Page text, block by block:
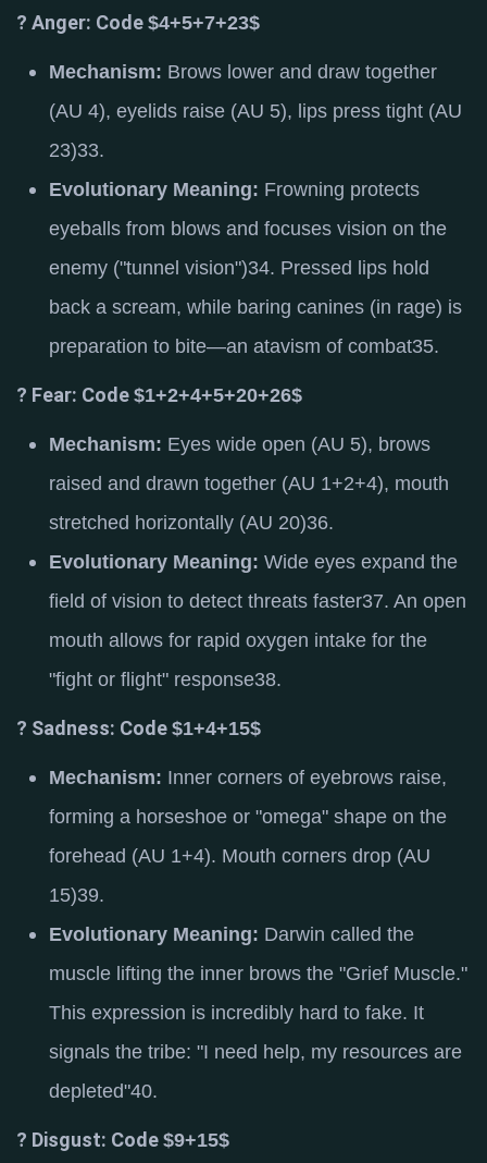
? Anger: Code $4+5+7+23$
Mechanism: Brows lower and draw together
(AU 4), eyelids raise (AU 5), lips press tight (AU
23)33.
Evolutionary Meaning: Frowning protects
eyeballs from blows and focuses vision on the
enemy ("tunnel vision")34. Pressed lips hold
back a scream, while baring canines (in rage) is
preparation to bite—an atavism of combat35.
? Fear: Code $1+2+4+5+20+26$
Mechanism: Eyes wide open (AU 5), brows
raised and drawn together (AU 1+2+4), mouth
stretched horizontally (AU 20)36.
Evolutionary Meaning: Wide eyes expand the
field of vision to detect threats faster37. An open
mouth allows for rapid oxygen intake for the
"fight or flight" response38.
? Sadness: Code $1+4+15$
Mechanism: Inner corners of eyebrows raise,
forming a horseshoe or "omega" shape on the
forehead (AU 1+4). Mouth corners drop (AU
15)39.
Evolutionary Meaning: Darwin called the
muscle lifting the inner brows the "Grief Muscle."
This expression is incredibly hard to fake. It
signals the tribe: "I need help, my resources are
depleted"40.
? Disgust: Code $9+15$